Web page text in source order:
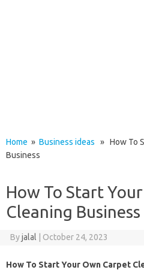
Home » Business ideas » How To
Business
How To Start
Cleaning Business
Byjalal October 24, 2023
How To Start Your Own Carpet